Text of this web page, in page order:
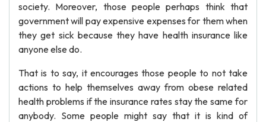
society. Moreover, those people perhaps think that
government will pay expensive expenses for them when
they get sick because they have health insurance like
anyone else do.
That is to say, it encourages those people to not take
actions to help themselves away from obese related
health problems if the insurance rates stay the same for
anybody. Some people might say that it is kind of